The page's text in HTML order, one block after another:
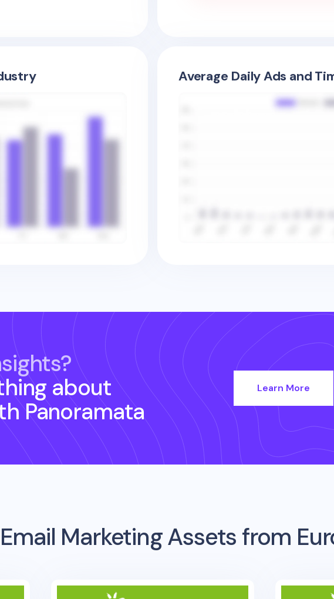
Average Daily Ads and
about
Panoramata
Learn More
Marketing Assets from